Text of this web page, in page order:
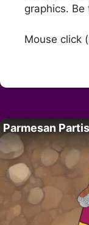
graphics. Be
Mouse click
Parmesan